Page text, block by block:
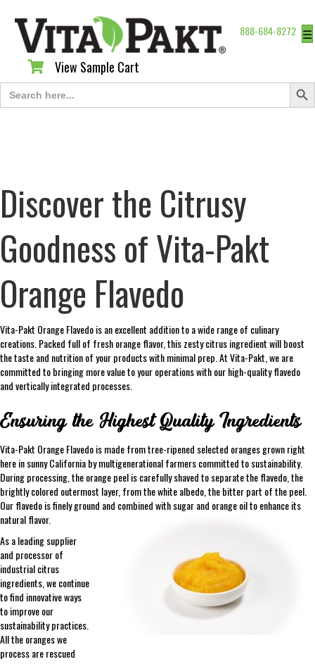
888-684-8272 ☰
View Sample Cart
View Sample Cart
Search
for:
Search
Discover the Citrusy
Goodness of Vita-Pakt
Orange Flavedo
Vita-Pakt Orange Flavedo is an excellent addition to a wide range of culinary
creations. Packed full of fresh orange flavor, this zesty citrus ingredient will boost
the taste and nutrition of your products with minimal prep. At Vita-Pakt, we are
committed to bringing more value to your operations with our high-quality flavedo
and vertically integrated processes.
Ensuring the Highest Quality Ingredients
Vita-Pakt Orange Flavedo is made from tree-ripened selected oranges grown right
here in sunny California by multigenerational farmers committed to sustainability.
During processing, the orange peel is carefully shaved to separate the flavedo, the
brightly colored outermost layer, from the white albedo, the bitter part of the peel.
Our flavedo is finely ground and combined with sugar and orange oil to enhance its
natural flavor.
As a leading supplier
and processor of
industrial citrus
ingredients, we continue
to find innovative ways
to improve our
sustainability practices.
All the oranges we
process are rescued